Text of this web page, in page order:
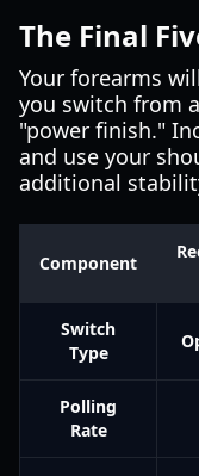
The Final
Your forearms
you switch from
"power finish."
and use your
additional
Component
Switch
Type
Polling
Rate